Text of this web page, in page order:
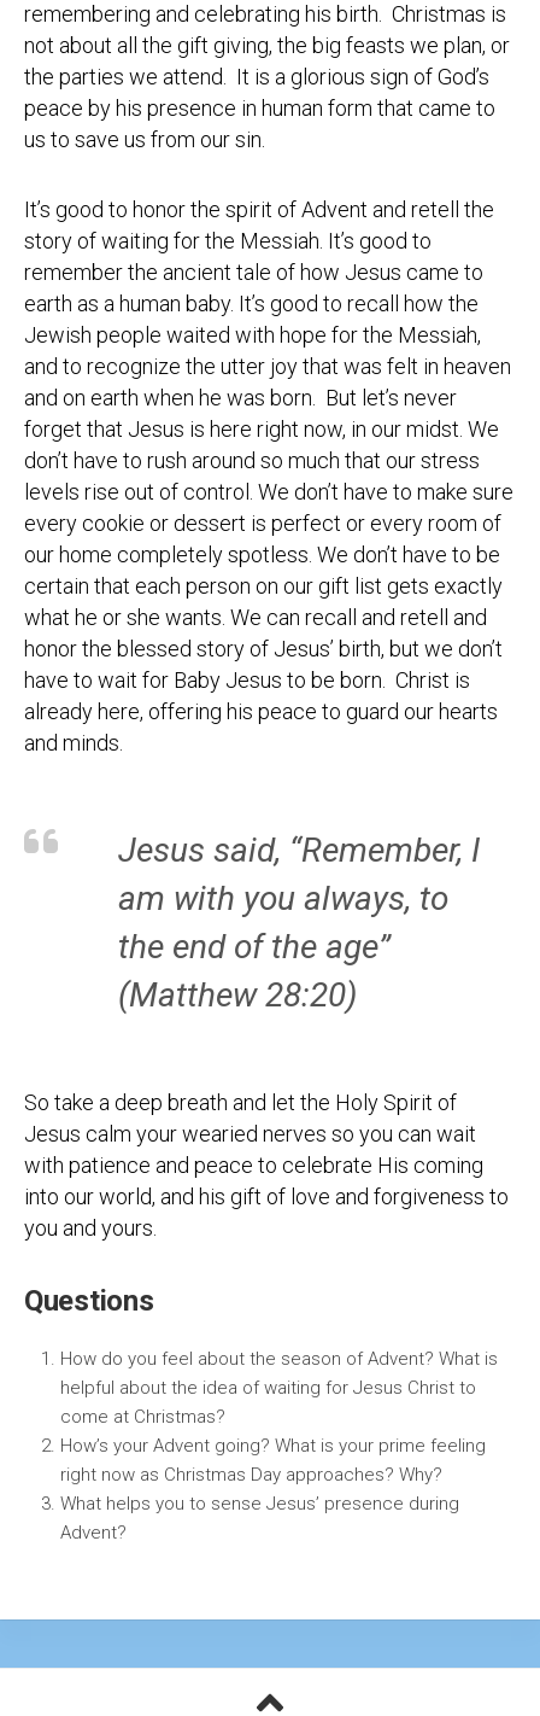
remembering and celebrating his birth. Christmas is
not about all the gift giving, the big feasts we plan, or
the parties we attend. It is a glorious sign of God’s
peace by his presence in human form that came to
us to save us from our sin.
It’s good to honor the spirit of Advent and retell the
story of waiting for the Messiah. It’s good to
remember the ancient tale of how Jesus came to
earth as a human baby. It’s good to recall how the
Jewish people waited with hope for the Messiah,
and to recognize the utter joy that was felt in heaven
and on earth when he was born. But let’s never
forget that Jesus is here right now, in our midst. We
don’t have to rush around so much that our stress
levels rise out of control. We don’t have to make sure
every cookie or dessert is perfect or every room of
our home completely spotless. We don’t have to be
certain that each person on our gift list gets exactly
what he or she wants. We can recall and retell and
honor the blessed story of Jesus’ birth, but we don’t
have to wait for Baby Jesus to be born. Christ is
already here, offering his peace to guard our hearts
and minds.
Jesus said, “Remember, I
am with you always, to
the end of the age”
(Matthew 28:20)
So take a deep breath and let the Holy Spirit of
Jesus calm your wearied nerves so you can wait
with patience and peace to celebrate His coming
into our world, and his gift of love and forgiveness to
you and yours.
Questions
How do you feel about the season of Advent? What is
helpful about the idea of waiting for Jesus Christ to
come at Christmas?
How’s your Advent going? What is your prime feeling
right now as Christmas Day approaches? Why?
What helps you to sense Jesus’ presence during
Advent?